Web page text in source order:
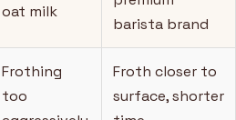
oat milk
barista brand
Frothing
too
Froth closer to
surface, shorter